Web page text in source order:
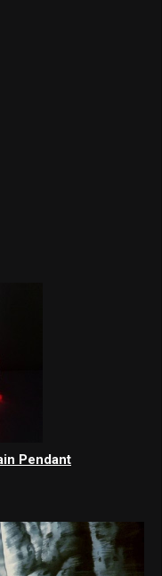
Pendant